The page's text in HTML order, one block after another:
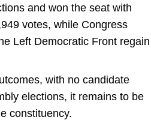
and won the seat with
votes, while Congress
Left Democratic Front regain
with no candidate
elections, it remains to be
constituency.